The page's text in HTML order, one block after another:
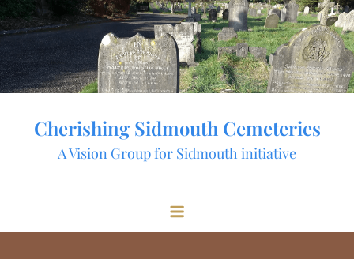
Skip
to
content
Cherishing Sidmouth Cemeteries
A Vision Group for Sidmouth initiative